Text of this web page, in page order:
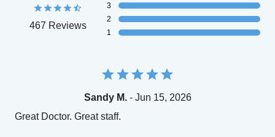
467 Reviews
3
2
1
Sandy M.- Jun 15, 2026
Great Doctor. Great staff.